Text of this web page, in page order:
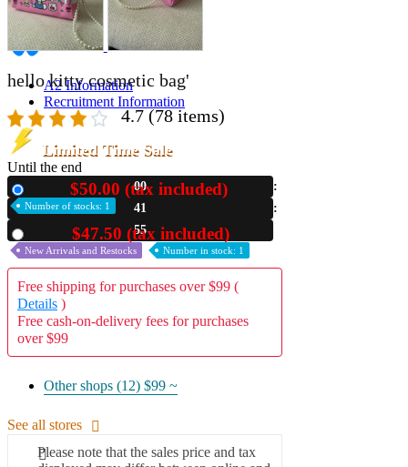
A2 Information
Recruitment Information
hello kitty cosmetic bag'
4.7 (78 items)
Limited Time Sale
Until the end
00
41
53
$50.00 (tax included)
Number of stocks: 1
$47.50 (tax included)
New Arrivals and Restocks Number in stock: 1
Free shipping for purchases over $99 (
Details )
Free cash-on-delivery fees for purchases
over $99
Other shops (12) $99 ~
See all stores
Please note that the sales price and tax